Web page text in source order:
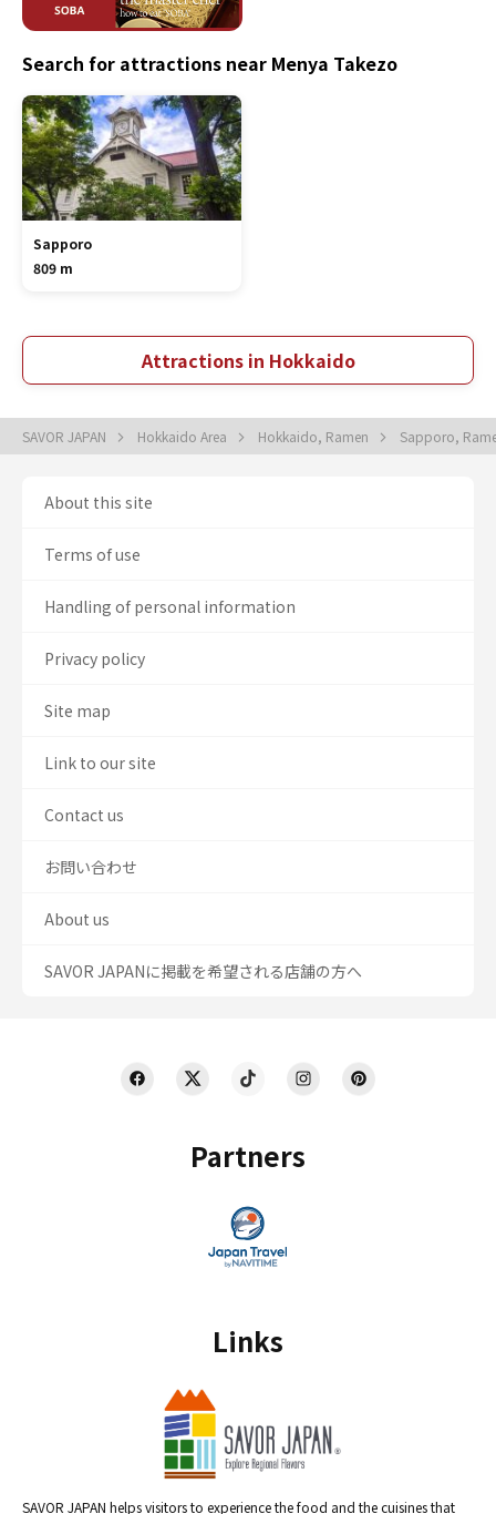
Search for attractions near Menya Takezo
Sapporo
809 m
Attractions in Hokkaido
SAVOR JAPAN Hokkaido Area Hokkaido, Ramen Sapporo,
Partners
Links
SAVOR JAPAN helps visitors to experience the food and the cuisines that
About this site
Terms of use
Handling of personal information
Privacy policy
Site map
Link to our site
Contact us
お問い合わせ
About us
SAVOR JAPANに掲載を希望される店舗の方へ